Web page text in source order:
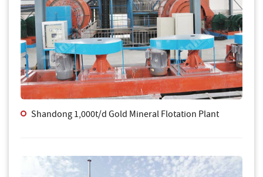
Shandong 1,000t/d Gold Mineral Flotation Plant